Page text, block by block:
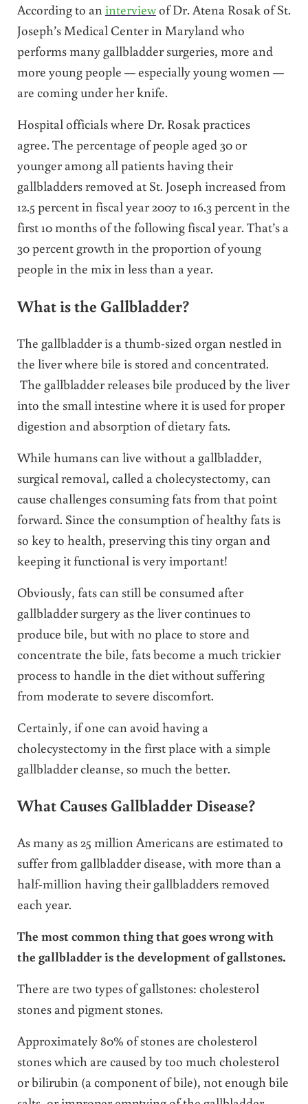
According to aninterviewof Dr. Atena Rosak of St.
Joseph’s Medical Center in Maryland who
performs many gallbladder surgeries, more and
more young people — especially young women —
are coming under her knife.
Hospital officials where Dr. Rosak practices
agree. The percentage of people aged 30 or
younger among all patients having their
gallbladders removed at St. Joseph increased from
12.5 percent in fiscal year 2007 to 16.3 percent in the
first 10 months of the following fiscal year. That’s a
30 percent growth in the proportion of young
people in the mix in less than a year.
What is the Gallbladder?
The gallbladder is a thumb-sized organ nestled in
the liver where bile is stored and concentrated.
The gallbladder releases bile produced by the liver
into the small intestine where it is used for proper
digestion and absorption of dietary fats.
While humans can live without a gallbladder,
surgical removal, called a cholecystectomy, can
cause challenges consuming fats from that point
forward. Since the consumption of healthy fats is
so key to health, preserving this tiny organ and
keeping it functional is very important!
Obviously, fats can still be consumed after
gallbladder surgery as the liver continues to
produce bile, but with no place to store and
concentrate the bile, fats become a much trickier
process to handle in the diet without suffering
from moderate to severe discomfort.
Certainly, if one can avoid having a
cholecystectomy in the first place with a simple
gallbladder cleanse, so much the better.
What Causes Gallbladder Disease?
As many as 25 million Americans are estimated to
suffer from gallbladder disease, with more than a
half-million having their gallbladders removed
each year.
The most common thing that goes wrong with
the gallbladder is the development of gallstones.
There are two types of gallstones: cholesterol
stones and pigment stones.
Approximately 80% of stones are cholesterol
stones which are caused by too much cholesterol
or bilirubin (a component of bile), not enough bile